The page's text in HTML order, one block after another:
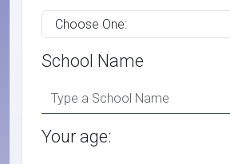
School Name
Your age: